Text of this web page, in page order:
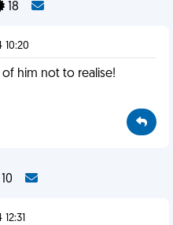
18
10:20
of him not to realise!